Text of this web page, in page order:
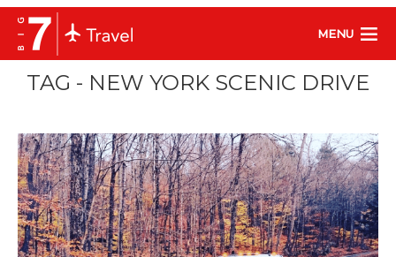
MENU
TAG - NEW YORK SCENIC DRIVE